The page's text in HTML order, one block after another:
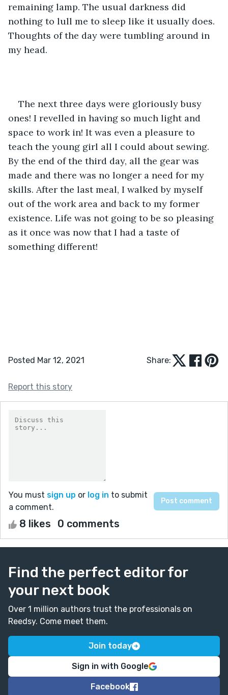
remaining lamp. The usual darkness did
nothing to lull me to sleep like it usually does.
Thoughts of the day were tumbling around in
my head.
The next three days were gloriously busy
ones! I revelled in having so much light and
space to work in! It was even a pleasure to
teach the young girl all I could about sewing.
By the end of the third day, all the gear was
made and there was no longer a need for my
skills. After the last meal, I walked by myself
out of the work area and back to my former
existence. Life was not going to be so pleasing
as it once was now that I had a taste of
something different!
Posted Mar 12, 2021 Share:
Report this story
You must sign up or log in to submit
a comment.
8 likes 0 comments
Find the perfect editor for
your next book
Over 1 million authors trust the professionals on
Reedsy. Come meet them.
Join today
Sign in with Google
Facebook